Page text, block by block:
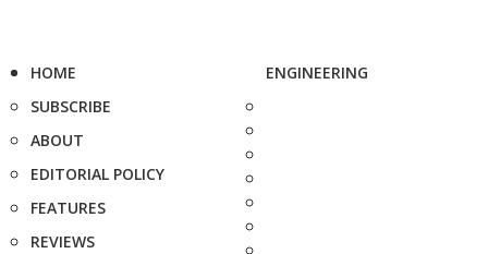
HOME
SUBSCRIBE
ABOUT
EDITORIAL POLICY
FEATURES
REVIEWS
ENGINEERING